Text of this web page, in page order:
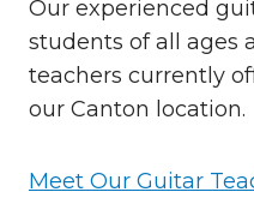
Our experienced
students of all ages
teachers currently
our Canton location.
Meet Our Guitar